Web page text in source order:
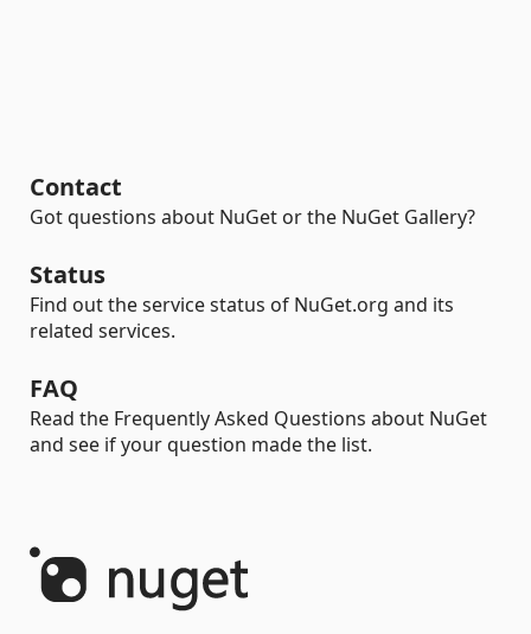
Contact
Got questions about NuGet or the NuGet Gallery?
Status
Find out the service status of NuGet.org and its
related services.
FAQ
Read the Frequently Asked Questions about NuGet
and see if your question made the list.